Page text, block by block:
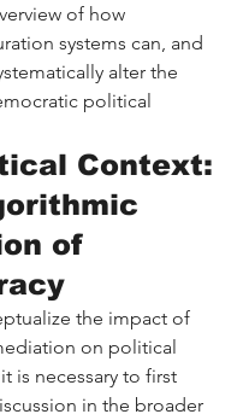
of how
systems can, and
alter the
political
Context:
of
the impact of
on political
is necessary to first
in the broader